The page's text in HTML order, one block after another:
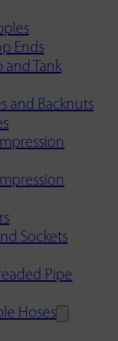
Ends
and Tank
and Backnuts
Sockets
Pipe
Hoses